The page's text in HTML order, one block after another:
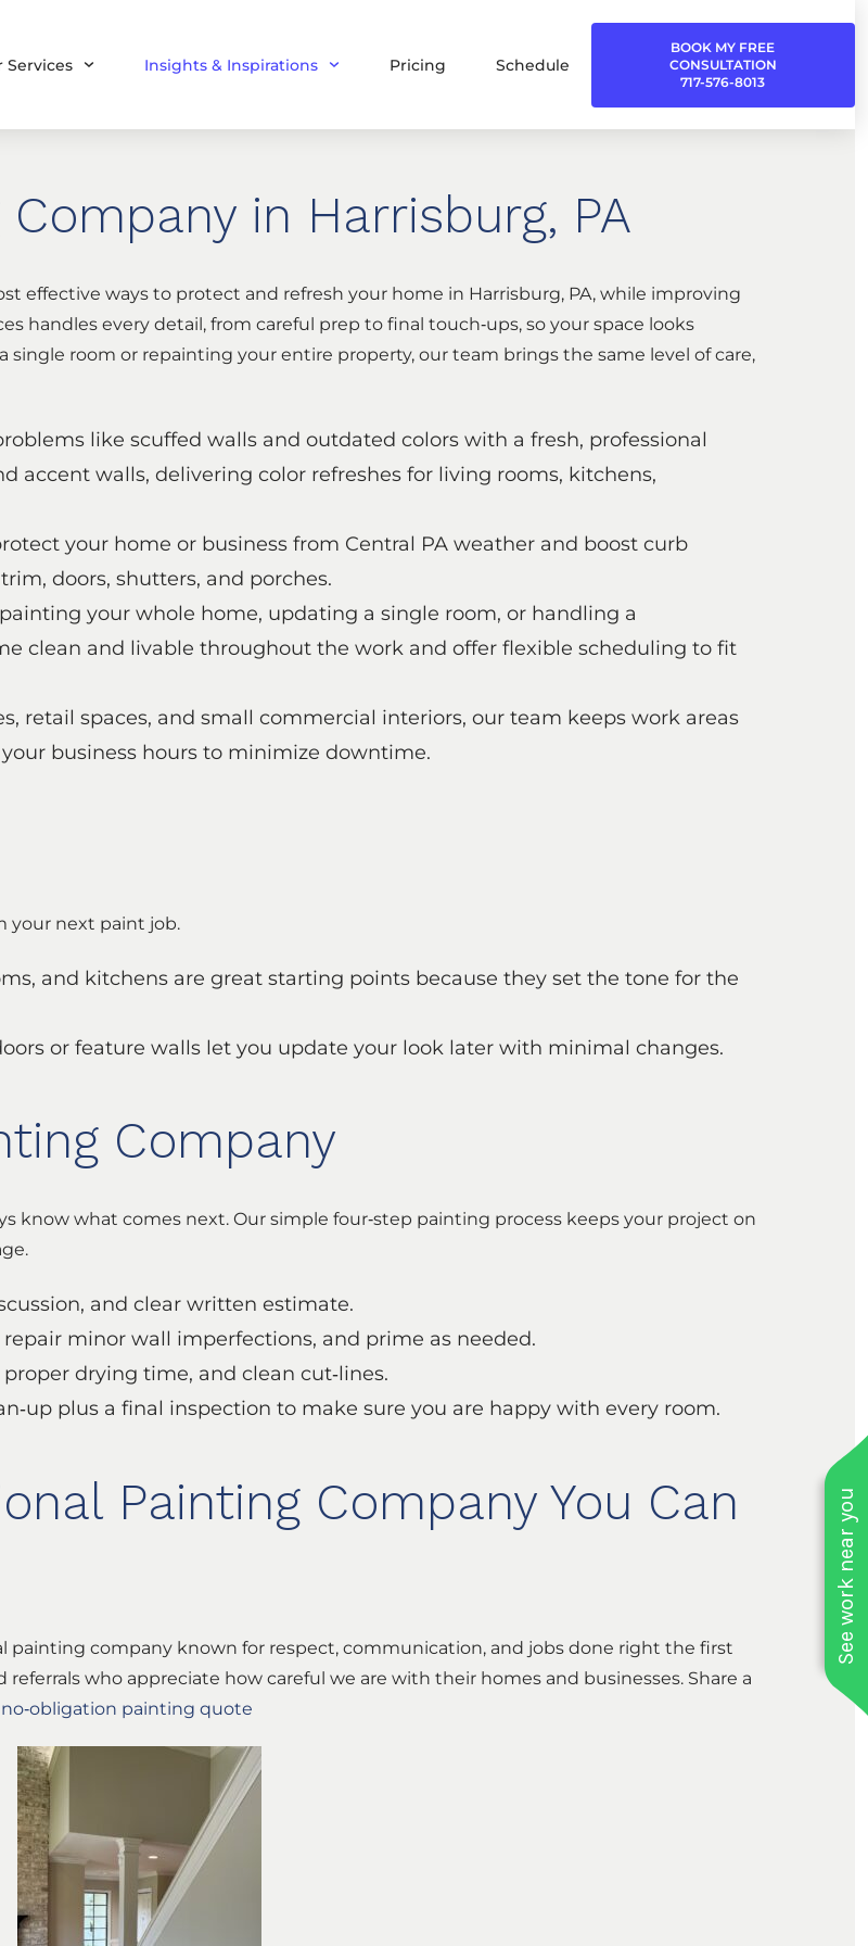
See work near you
Services Insights & Inspirations Pricing Schedule
BOOK MY FREE
CONSULTATION
717-576-8013
in Harrisburg, PA
effective ways to protect and refresh your home in Harrisburg, PA, while improving
handles every detail, from careful prep to final touch‑ups, so your space looks
room or repainting your entire property, our team brings the same level of care,
like scuffed walls and outdated colors with a fresh, professional
accent walls, delivering color refreshes for living rooms, kitchens,
your home or business from Central PA weather and boost curb
doors, shutters, and porches.
your whole home, updating a single room, or handling a
clean and livable throughout the work and offer flexible scheduling to fit
retail spaces, and small commercial interiors, our team keeps work areas
business hours to minimize downtime.
your next paint job.
and kitchens are great starting points because they set the tone for the
or feature walls let you update your look later with minimal changes.
Company
know what comes next. Our simple four‑step painting process keeps your project on
and clear written estimate.
minor wall imperfections, and prime as needed.
drying time, and clean cut‑lines.
plus a final inspection to make sure you are happy with every room.
Painting Company You Can
painting company known for respect, communication, and jobs done right the first
who appreciate how careful we are with their homes and businesses. Share a
no‑obligation painting quote